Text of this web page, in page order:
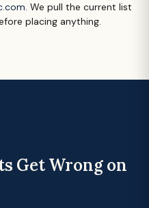
. We pull the current list
placing anything.
Get Wrong on